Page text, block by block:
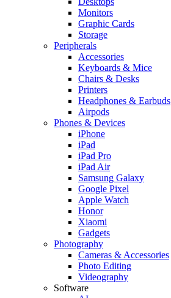
Monitors
Graphic Cards
Storage
Peripherals
Accessories
Keyboards & Mice
Chairs & Desks
Printers
Headphones & Earbuds
Airpods
Phones & Devices
iPhone
iPad
iPad Pro
iPad Air
Samsung Galaxy
Google Pixel
Apple Watch
Honor
Xiaomi
Gadgets
Photography
Cameras & Accessories
Photo Editing
Videography
Software